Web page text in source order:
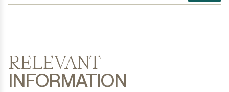
RELEVANT
INFORMATION